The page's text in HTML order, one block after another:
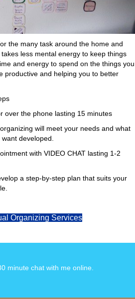
the many task around the home and
less mental energy to keep things
and energy to spend on the things you
productive and helping you to better
over the phone lasting 15 minutes
will meet your needs and what
developed.
with VIDEO CHAT lasting 1-2
a step-by-step plan that suits your
Organizing Services
minute chat with me online